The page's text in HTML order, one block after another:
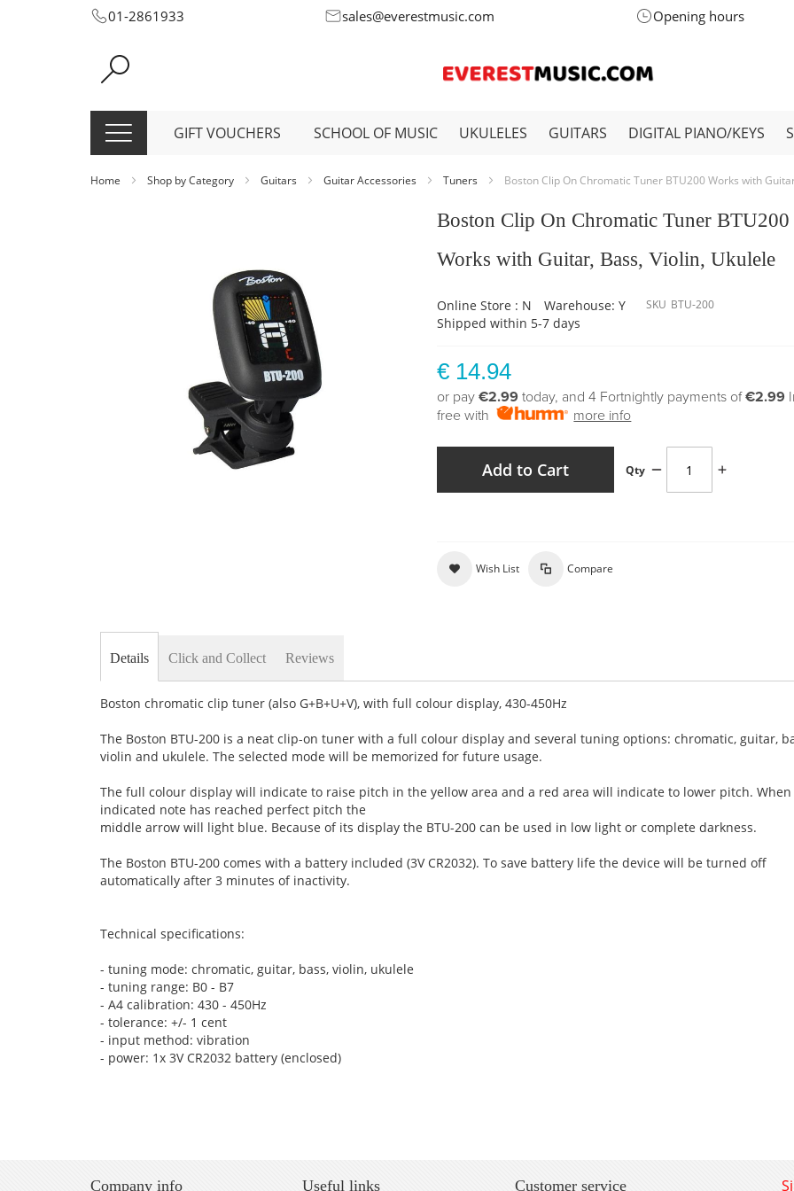
Skip
Content
01-2861933 sales@everestmusic.com Opening hours
GIFT VOUCHERS SCHOOL OF MUSIC UKULELES GUITARS DIGITAL PIANO/KEYS
Home Shop by Category Guitars Guitar Accessories Tuners Boston Clip On Chromatic Tuner BTU200 Works with
images
Boston Clip On Chromatic Tuner BTU200
Works with Guitar, Bass, Violin, Ukulele
Online Store : N
Warehouse: Y
Shipped within 5-7 days
SKU BTU-200
€ 14.94
or pay€2.99 today, and 4 Fortnightly payments of€2.99
free with
more info
Qty
Add to Cart
Wish List Compare
Details
Boston chromatic clip tuner (also G+B+U+V), with full colour display, 430-450Hz
The Boston BTU-200 is a neat clip-on tuner with a full colour display and several tuning options: chromatic, guitar,
violin and ukulele. The selected mode will be memorized for future usage.
The full colour display will indicate to raise pitch in the yellow area and a red area will indicate to lower pitch. When
indicated note has reached perfect pitch the
middle arrow will light blue. Because of its display the BTU-200 can be used in low light or complete darkness.
The Boston BTU-200 comes with a battery included (3V CR2032). To save battery life the device will be turned off
automatically after 3 minutes of inactivity.
Technical specifications:
- tuning mode: chromatic, guitar, bass, violin, ukulele
- tuning range: B0 - B7
- A4 calibration: 430 - 450Hz
- tolerance: +/- 1 cent
- input method: vibration
- power: 1x 3V CR2032 battery (enclosed)
Click and Collect Reviews
Company info Useful links Customer service